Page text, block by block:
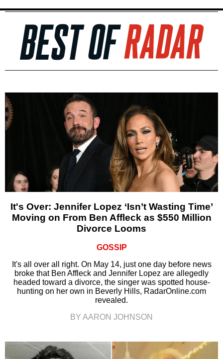
It's Over: Jennifer Lopez ‘Isn’t Wasting Time’
Moving on From Ben Affleck as $550 Million
Divorce Looms
GOSSIP
It's all over all right. On May 14, just one day before news
broke that Ben Affleck and Jennifer Lopez are allegedly
headed toward a divorce, the singer was spotted house-
hunting on her own in Beverly Hills, RadarOnline.com
revealed.
BY AARON JOHNSON